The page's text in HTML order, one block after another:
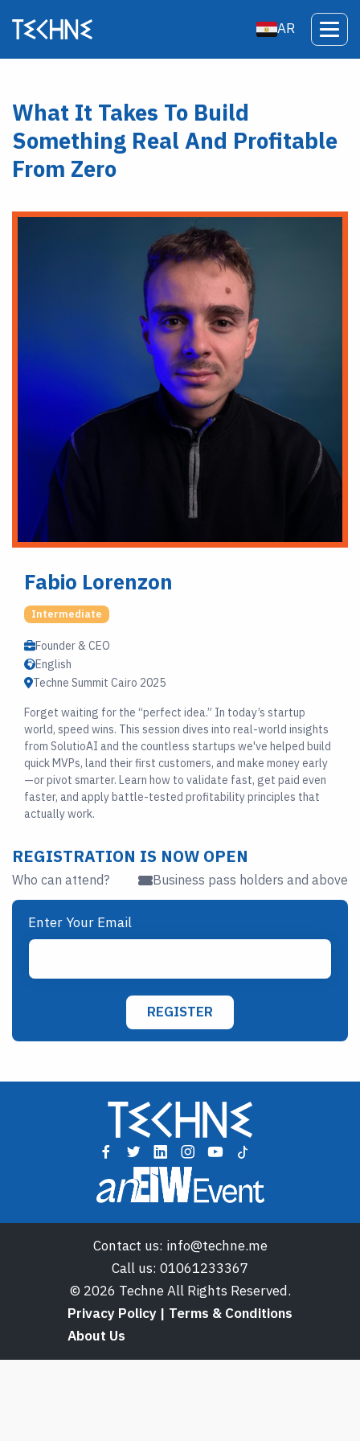
AR
What It Takes To Build
Something Real And Profitable
From Zero
Fabio Lorenzon
Intermediate
Founder & CEO
English
Techne Summit Cairo 2025
Forget waiting for the “perfect idea.” In today’s startup
world, speed wins. This session dives into real-world insights
from SolutioAI and the countless startups we've helped build
quick MVPs, land their first customers, and make money early
—or pivot smarter. Learn how to validate fast, get paid even
faster, and apply battle-tested profitability principles that
actually work.
REGISTRATION IS NOW OPEN
Who can attend? Business pass holders and above
Enter Your Email
REGISTER
Contact us: info@techne.me
Call us: 01061233367
© 2026 Techne All Rights Reserved.
Privacy Policy | Terms & Conditions
About Us